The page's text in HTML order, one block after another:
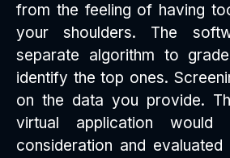
from the feeling of having
your shoulders. The
separate algorithm to
identify the top ones.
on the data you provide.
virtual application
consideration and